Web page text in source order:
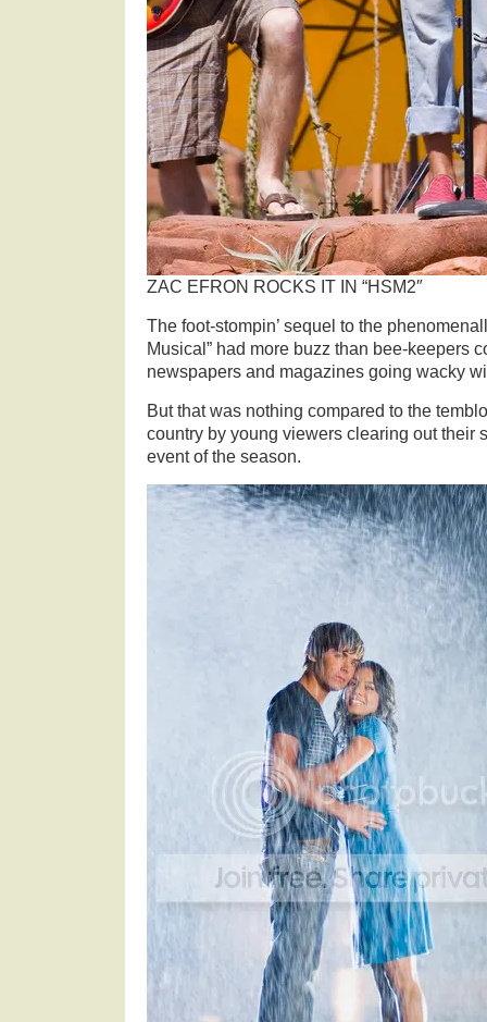
ZAC EFRON ROCKS IT IN “HSM2″
The foot-stompin’ sequel to the
Musical” had more buzz than bee-keepers
newspapers and magazines going wacky
But that was nothing compared to the
country by young viewers clearing out their
event of the season.